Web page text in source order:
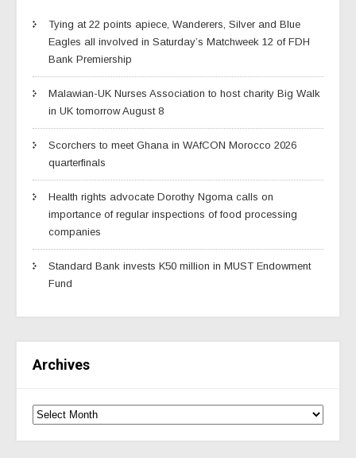
Tying at 22 points apiece, Wanderers, Silver and Blue
Eagles all involved in Saturday’s Matchweek 12 of FDH
Bank Premiership
Malawian-UK Nurses Association to host charity Big Walk
in UK tomorrow August 8
Scorchers to meet Ghana in WAfCON Morocco 2026
quarterfinals
Health rights advocate Dorothy Ngoma calls on
importance of regular inspections of food processing
companies
Standard Bank invests K50 million in MUST Endowment
Fund
Archives